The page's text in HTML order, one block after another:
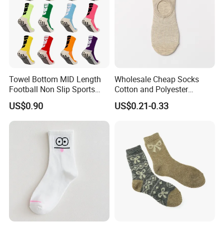
Towel Bottom MID Length
Football Non Slip Sports
Crew Socks
US$0.90
Wholesale Cheap Socks
Cotton and Polyester
Fashionable Solid Color
Low Cut Socks
US$0.21-0.33